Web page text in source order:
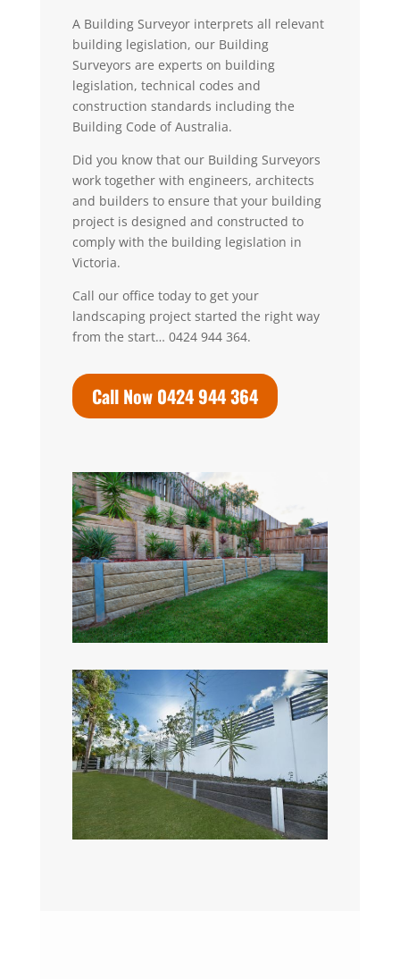
A Building Surveyorinterprets all relevant
building legislation, our Building
Surveyors are experts on building
legislation, technical codes and
construction standards including the
Building Code of Australia.
Did you know that our Building Surveyors
work together with engineers, architects
and builders to ensure that your building
project is designed and constructed to
comply with the building legislation in
Victoria.
Call our office today to get your
landscaping project started the right way
from the start… 0424 944 364.
Call Now 0424 944 364